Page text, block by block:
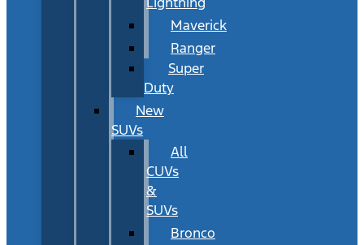
Maverick
Ranger
Super
Duty
New
SUVs
All
CUVs
&
SUVs
Bronco